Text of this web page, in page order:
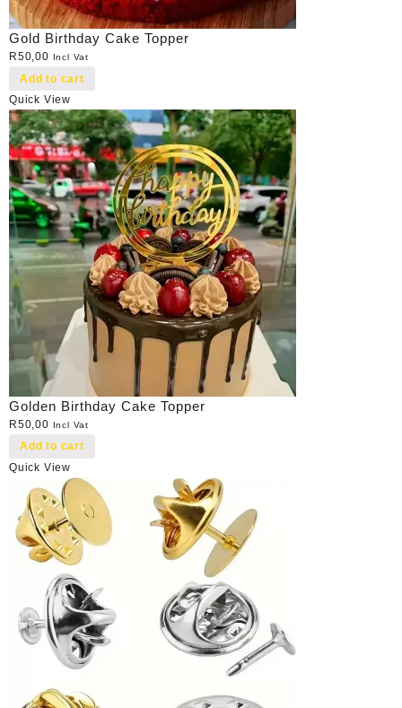
Gold Birthday Cake Topper
R50,00 Incl Vat
Add to cart
Quick View
Golden Birthday Cake Topper
R50,00 Incl Vat
Add to cart
Quick View